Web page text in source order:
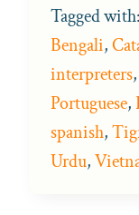
Tagged with:
Bengali,
interpreters,
Portuguese,
spanish,
Urdu,